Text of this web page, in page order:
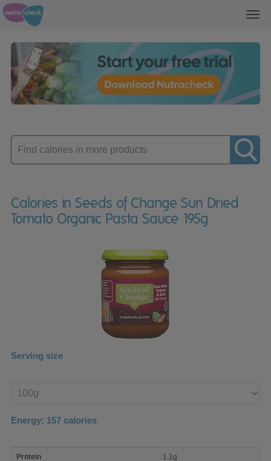
Enter
product
Calories in Seeds of Change Sun Dried
Tomato Organic Pasta Sauce 195g
Serving size
product
Energy: 157 calories
Protein 1.1g